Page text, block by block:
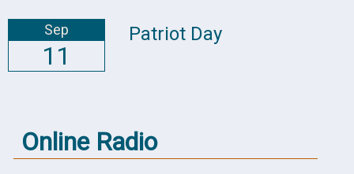
Sep
11
Patriot Day
Online Radio